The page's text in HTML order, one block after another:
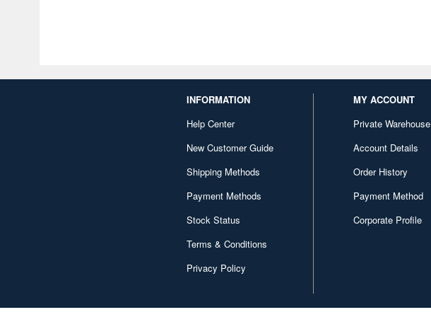
INFORMATION
Help Center
New Customer Guide
Shipping Methods
Payment Methods
Stock Status
Terms & Conditions
Privacy Policy
MY ACCOUNT
Private Warehouse
Account Details
Order History
Payment Method
Corporate Profile